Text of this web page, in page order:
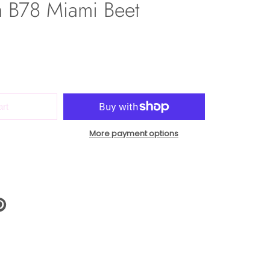
B78 Miami Beet
More payment options